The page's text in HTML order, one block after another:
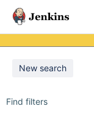
New search
Find filters